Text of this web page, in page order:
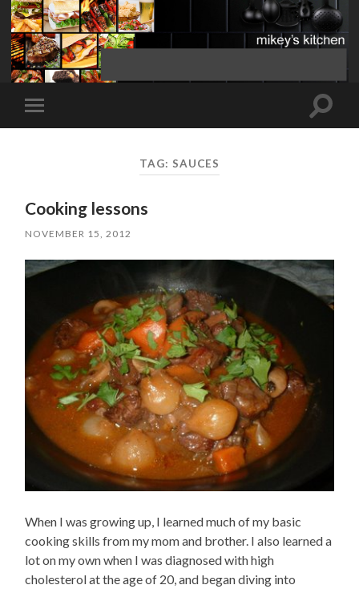
Toggle
mobile
Toggle
TAG: SAUCES
Cooking lessons
NOVEMBER 15, 2012
When I was growing up, I learned much of my basic
cooking skills from my mom and brother. I also learned a
lot on my own when I was diagnosed with high
cholesterol at the age of 20, and began diving into